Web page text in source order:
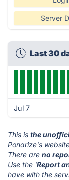
Server
Last 30
Jul 7
This is the
Ponarize's
There are no
Use the 'Report
have with the